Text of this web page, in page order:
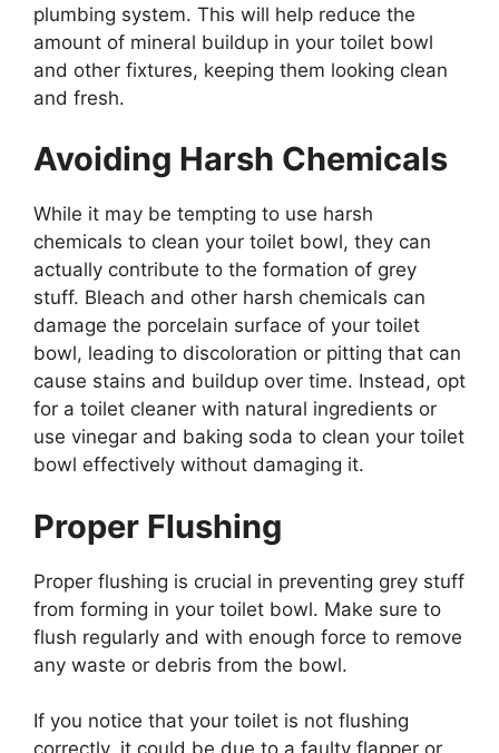
plumbing system. This will help reduce the
amount of mineral buildup in your toilet bowl
and other fixtures, keeping them looking clean
and fresh.
Avoiding Harsh Chemicals
While it may be tempting to use harsh
chemicals to clean your toilet bowl, they can
actually contribute to the formation of grey
stuff. Bleach and other harsh chemicals can
damage the porcelain surface of your toilet
bowl, leading to discoloration or pitting that can
cause stains and buildup over time. Instead, opt
for a toilet cleaner with natural ingredients or
use vinegar and baking soda to clean your toilet
bowl effectively without damaging it.
Proper Flushing
Proper flushing is crucial in preventing grey stuff
from forming in your toilet bowl. Make sure to
flush regularly and with enough force to remove
any waste or debris from the bowl.
If you notice that your toilet is not flushing